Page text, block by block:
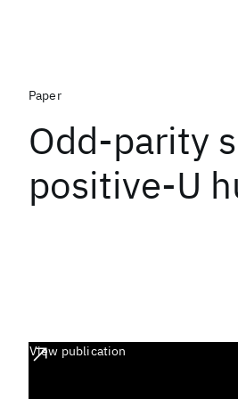
Paper
Odd-parity
positive-U
View publication